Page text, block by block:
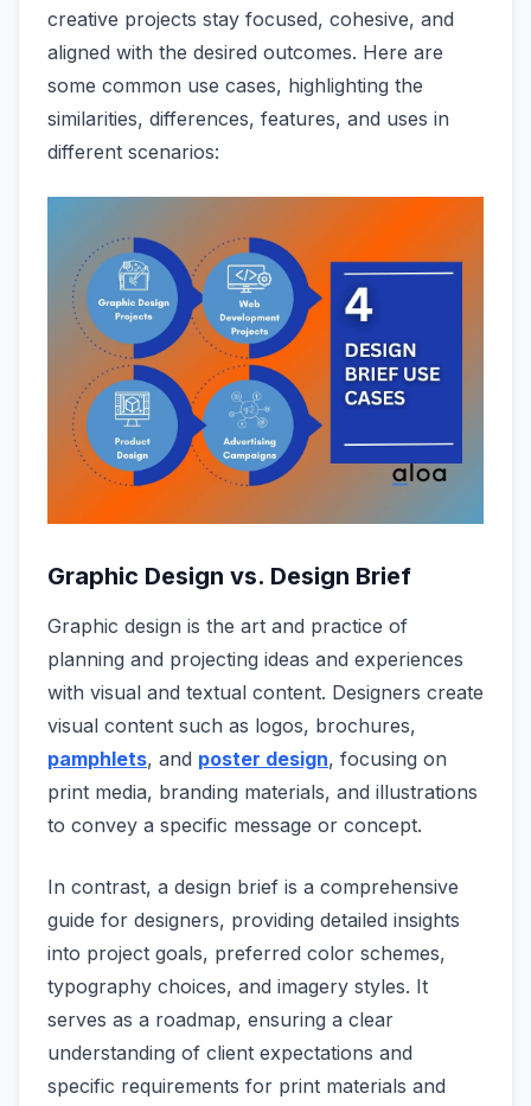
creative projects stay focused, cohesive, and
aligned with the desired outcomes. Here are
some common use cases, highlighting the
similarities, differences, features, and uses in
different scenarios:
Graphic Design vs. Design Brief
Graphic design is the art and practice of
planning and projecting ideas and experiences
with visual and textual content. Designers create
visual content such as logos, brochures,
pamphlets, and poster design, focusing on
print media, branding materials, and illustrations
to convey a specific message or concept.
In contrast, a design brief is a comprehensive
guide for designers, providing detailed insights
into project goals, preferred color schemes,
typography choices, and imagery styles. It
serves as a roadmap, ensuring a clear
understanding of client expectations and
specific requirements for print materials and